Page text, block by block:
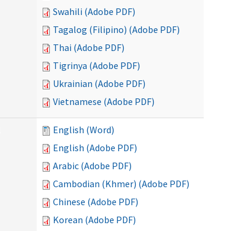
Swahili (Adobe PDF)
Tagalog (Filipino) (Adobe PDF)
Thai (Adobe PDF)
Tigrinya (Adobe PDF)
Ukrainian (Adobe PDF)
Vietnamese (Adobe PDF)
English (Word)
English (Adobe PDF)
Arabic (Adobe PDF)
Cambodian (Khmer) (Adobe PDF)
Chinese (Adobe PDF)
Korean (Adobe PDF)